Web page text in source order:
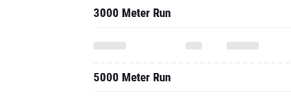
3000 Meter Run
5000 Meter Run